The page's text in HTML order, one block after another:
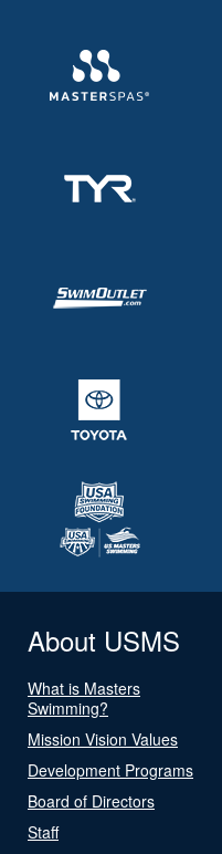
About USMS
What is Masters
Swimming?
Mission Vision Values
Development Programs
Board of Directors
Staff